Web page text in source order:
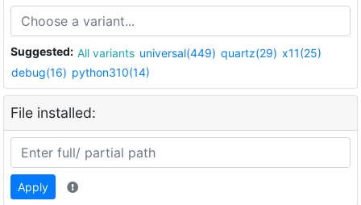
Suggested: All variants universal(449) quartz(29) x11(25)
debug(16) python310(14)
File installed:
Apply